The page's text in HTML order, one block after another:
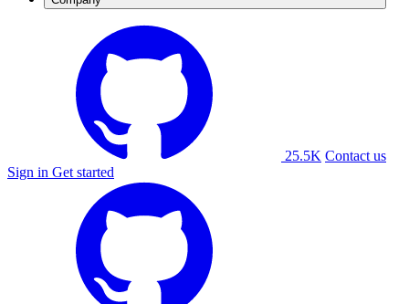
25.5K Contact us
Sign in Get started